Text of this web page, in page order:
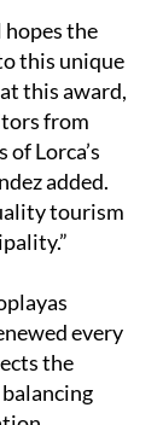
this award,
from
Lorca’s
added.
tourism
the